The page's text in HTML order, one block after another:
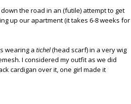
the road in an (futile) attempt to get
up our apartment (it takes 6-8 weeks for
wearing a tichel(head scarf) in a very wig
I considered my outfit as we did
cardigan over it, one girl made it